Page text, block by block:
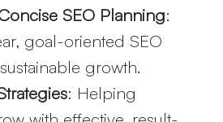
SEO Planning:
goal-oriented SEO
growth.
: Helping